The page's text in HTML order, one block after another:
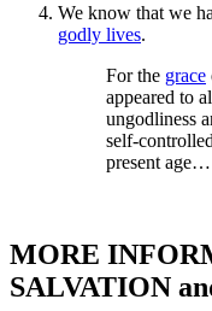
We know that we
godly lives.
For the grace
appeared to
ungodliness
self-
present
MORE
SALVATION